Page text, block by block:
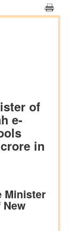
of
e-
in
Minister